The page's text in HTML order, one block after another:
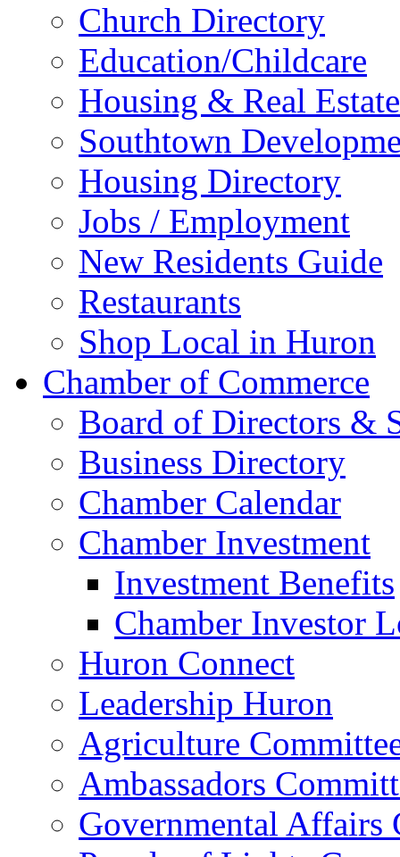
Church Directory
Education/Childcare
Housing & Real Estate
Southtown
Housing Directory
Jobs / Employment
New Residents Guide
Restaurants
Shop Local in Huron
Chamber of Commerce
Board of Directors &
Business Directory
Chamber Calendar
Chamber Investment
Investment Benefits
Chamber Investor
Huron Connect
Leadership Huron
Agriculture
Ambassadors
Governmental Affairs